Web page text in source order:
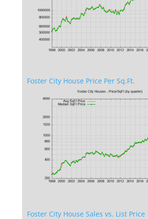
Foster City House Price Per Sq.Ft.
Foster City House Sales vs. List Price